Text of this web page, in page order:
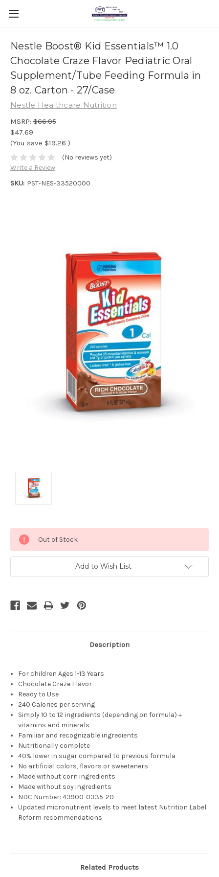
Nestle Boost® Kid Essentials™ 1.0
Chocolate Craze Flavor Pediatric Oral
Supplement/Tube Feeding Formula in
8 oz. Carton - 27/Case
Nestle Healthcare Nutrition
MSRP: $66.95
$47.69
(You save $19.26 )
(No reviews yet)
Write a Review
SKU: PST-NES-33520000
Stock:
Out of Stock
Add to Wish List
Description
For childrenAges 1-13 Years
Chocolate Craze Flavor
Ready to Use
240 Calories per serving
Simply 10 to 12 ingredients (depending on formula) +
vitamins and minerals
Familiar and recognizable ingredients
Nutritionally complete
40% lower in sugar compared to previous formula
No artificial colors, flavors or sweeteners
Made without corn ingredients
Made without soy ingredients
NDC Number:43900-0335-20
Updated micronutrient levels to meet latest Nutrition Label
Reform recommendations
Related Products